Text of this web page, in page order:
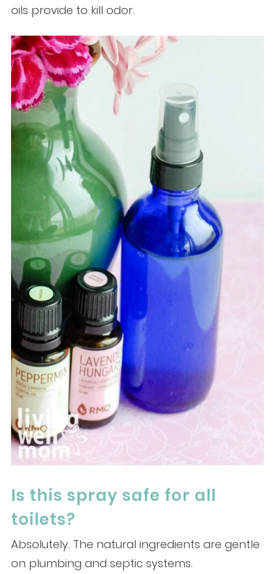
oils provide to kill odor.
Is this spray safe for all
toilets?
Absolutely. The natural ingredients are gentle
on plumbing and septic systems.